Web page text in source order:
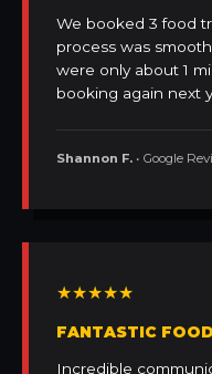
We booked 3 food
process was
were only about 1
booking again next
Shannon F. • Google
★★★★★
FANTASTIC
Incredible